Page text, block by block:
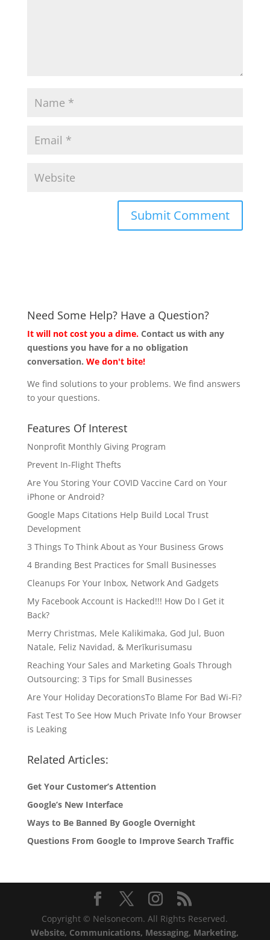
Need Some Help? Have a Question?
It will not cost you a dime. Contact us with any
questions you have for a no obligation
conversation. We don't bite!
We find solutions to your problems. We find answers
to your questions.
Features Of Interest
Nonprofit Monthly Giving Program
Prevent In-Flight Thefts
Are You Storing Your COVID Vaccine Card on Your
iPhone or Android?
Google Maps Citations Help Build Local Trust
Development
3 Things To Think About as Your Business Grows
4 Branding Best Practices for Small Businesses
Cleanups For Your Inbox, Network And Gadgets
My Facebook Account is Hacked!!! How Do I Get it
Back?
Merry Christmas, Mele Kalikimaka, God Jul, Buon
Natale, Feliz Navidad, & Merīkurisumasu
Reaching Your Sales and Marketing Goals Through
Outsourcing: 3 Tips for Small Businesses
Are Your Holiday DecorationsTo Blame For Bad Wi-Fi?
Fast Test To See How Much Private Info Your Browser
is Leaking
Related Articles:
Get Your Customer’s Attention
Google’s New Interface
Ways to Be Banned By Google Overnight
Questions From Google to Improve Search Traffic
Copyright © Nelsonecom. All Rights Reserved.
Website, Communications, Messaging, Marketing,